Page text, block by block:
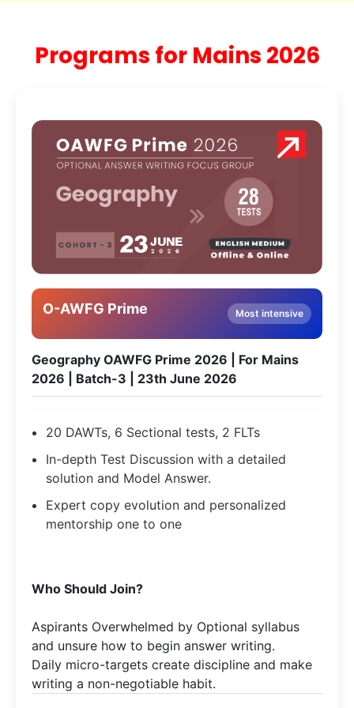
Programs for Mains 2026
O-AWFG Prime Most intensive
Geography OAWFG Prime 2026 | For Mains
2026 | Batch-3 | 23th June 2026
20 DAWTs, 6 Sectional tests, 2 FLTs
In-depth Test Discussion with a detailed
solution and Model Answer.
Expert copy evolution and personalized
mentorship one to one
Who Should Join?
Aspirants Overwhelmed by Optional syllabus
and unsure how to begin answer writing.
Daily micro-targets create discipline and make
writing a non-negotiable habit.